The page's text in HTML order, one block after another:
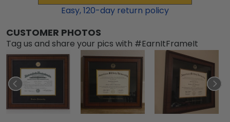
Easy,120-day return policy
CUSTOMER PHOTOS
Tag us and share your pics with #EarnItFrameIt